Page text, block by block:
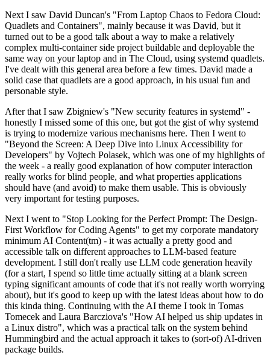
Next I saw David Duncan's "From Laptop Chaos to Fedora Cloud:
Quadlets and Containers", mainly because it was David, but it
turned out to be a good talk about a way to make a relatively
complex multi-container side project buildable and deployable the
same way on your laptop and in The Cloud, using systemd quadlets.
I've dealt with this general area before a few times. David made a
solid case that quadlets are a good approach, in his usual fun and
personable style.
After that I saw Zbigniew's "New security features in systemd" -
honestly I missed some of this one, but got the gist of why systemd
is trying to modernize various mechanisms here. Then I went to
"Beyond the Screen: A Deep Dive into Linux Accessibility for
Developers" by Vojtech Polasek, which was one of my highlights of
the week - a really good explanation of how computer interaction
really works for blind people, and what properties applications
should have (and avoid) to make them usable. This is obviously
very important for testing purposes.
Next I went to "Stop Looking for the Perfect Prompt: The Design-
First Workflow for Coding Agents" to get my corporate mandatory
minimum AI Content(tm) - it was actually a pretty good and
accessible talk on different approaches to LLM-based feature
development. I still don't really use LLM code generation heavily
(for a start, I spend so little time actually sitting at a blank screen
typing significant amounts of code that it's not really worth worrying
about), but it's good to keep up with the latest ideas about how to do
this kinda thing. Continuing with the AI theme I took in Tomas
Tomecek and Laura Barcziova's "How AI helped us ship updates in
a Linux distro", which was a practical talk on the system behind
Hummingbird and the actual approach it takes to (sort-of) AI-driven
package builds.